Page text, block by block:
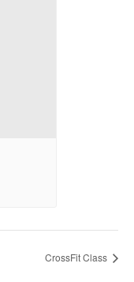
CrossFit Class